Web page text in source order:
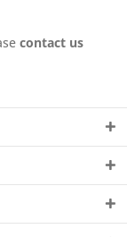
contact us